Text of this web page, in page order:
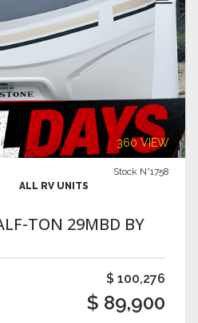
DETAILS 360 VIEW
Stock N°1758
ALL RV UNITS
TON 29MBD BY
$ 100,276
$ 89,900